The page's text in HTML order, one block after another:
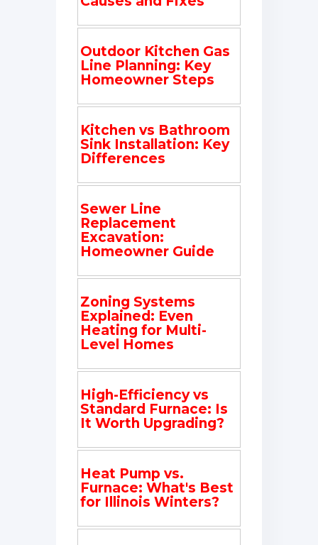
Outdoor Kitchen Gas
Line Planning: Key
Homeowner Steps
Kitchen vs Bathroom
Sink Installation: Key
Differences
Sewer Line
Replacement
Excavation:
Homeowner Guide
Zoning Systems
Explained: Even
Heating for Multi-
Level Homes
High-Efficiency vs
Standard Furnace: Is
It Worth Upgrading?
Heat Pump vs.
Furnace: What's Best
for Illinois Winters?